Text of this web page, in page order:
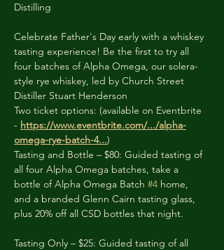
Distilling
Celebrate Father's Day early with a whiskey
tasting experience! Be the first to try all
four batches of Alpha Omega, our solera-
style rye whiskey, led by Church Street
Distiller Stuart Henderson
Two ticket options: (available on Eventbrite
- https://www.eventbrite.com/.../alpha-
omega-rye-batch-4...)
Tasting and Bottle – $80: Guided tasting of
all four Alpha Omega batches, take a
bottle of Alpha Omega Batch #4 home,
and a branded Glenn Cairn tasting glass,
plus 20% off all CSD bottles that night.
Tasting Only – $25: Guided tasting of all